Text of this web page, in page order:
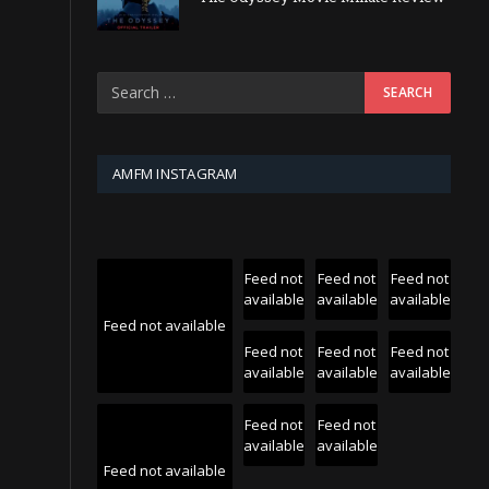
AMFM INSTAGRAM
Feed not available
Feed not
available
Feed not
available
Feed not
available
Feed not
available
Feed not
available
Feed not
available
Feed not available
Feed not
available
Feed not
available